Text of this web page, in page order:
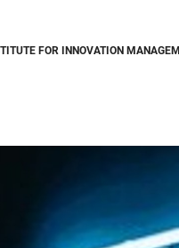
FOR INNOVATION